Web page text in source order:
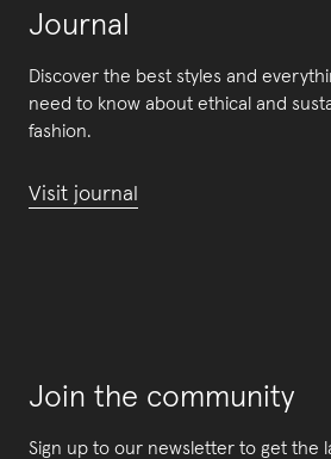
Journal
Discover the best styles and
need to know about ethical and
fashion.
Visit journal
Join the community
Sign up to our newsletter to get the